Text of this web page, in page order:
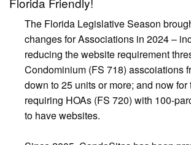
The Florida Legislative Season
changes for Associations in 2024 –
reducing the website requirement
Condominium (FS 718) asscoiations
down to 25 units or more; and now for
requiring HOAs (FS 720) with 100-
to have websites.